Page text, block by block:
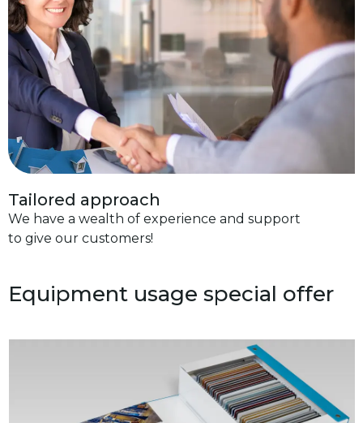
Tailored approach
We have a wealth of experience and support
to give our customers!
Equipment usage special offer